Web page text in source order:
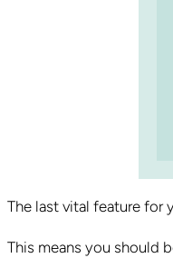
The last vital feature for
This means you should